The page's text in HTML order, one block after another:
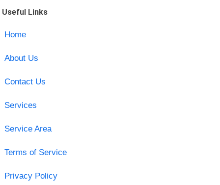
Useful Links
Home
About Us
Contact Us
Services
Service Area
Terms of Service
Privacy Policy